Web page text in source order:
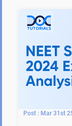
Mar 31st